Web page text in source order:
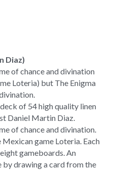
Diaz)
of chance and divination
Loteria) but The Enigma
of 54 high quality linen
Daniel Martin Diaz.
of chance and divination.
game Loteria. Each
gameboards. An
by drawing a card from the